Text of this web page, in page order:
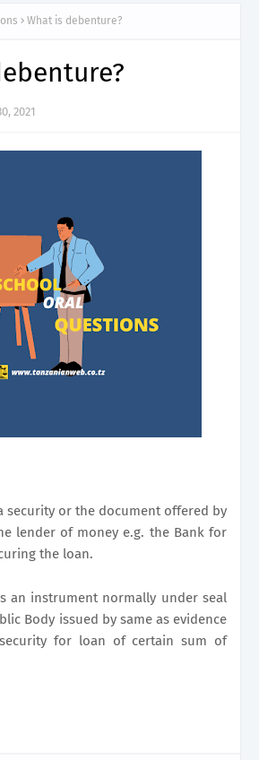
What is debenture?
2021
security or the document offered by
lender of money e.g. the Bank for
the loan.
an instrument normally under seal
Body issued by same as evidence
for loan of certain sum of